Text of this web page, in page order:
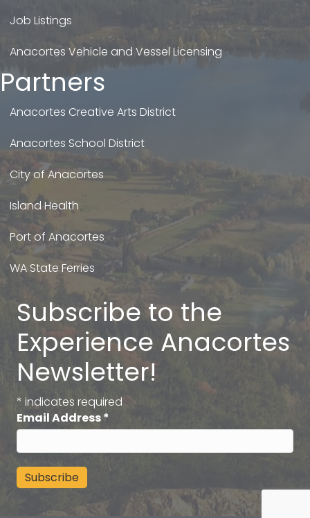
Job Listings
Anacortes Vehicle and Vessel Licensing
Partners
Anacortes Creative Arts District
Anacortes School District
City of Anacortes
Island Health
Port of Anacortes
WA State Ferries
Subscribe to the
Experience Anacortes
Newsletter!
* indicates required
Email Address*